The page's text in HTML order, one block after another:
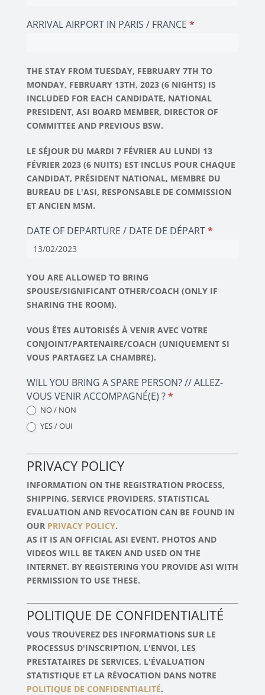
ARRIVAL AIRPORT IN PARIS / FRANCE *
THE STAY FROM TUESDAY, FEBRUARY 7TH TO
MONDAY, FEBRUARY 13TH, 2023 (6 NIGHTS) IS
INCLUDED FOR EACH CANDIDATE, NATIONAL
PRESIDENT, ASI BOARD MEMBER, DIRECTOR OF
COMMITTEE AND PREVIOUS BSW.
LE SÉJOUR DU MARDI 7 FÉVRIER AU LUNDI 13
FÉVRIER 2023 (6 NUITS) EST INCLUS POUR CHAQUE
CANDIDAT, PRÉSIDENT NATIONAL, MEMBRE DU
BUREAU DE L'ASI, RESPONSABLE DE COMMISSION
ET ANCIEN MSM.
DATE OF DEPARTURE / DATE DE DÉPART*
YOU ARE ALLOWED TO BRING
SPOUSE/SIGNIFICANT OTHER/COACH (ONLY IF
SHARING THE ROOM).
VOUS ÊTES AUTORISÉS À VENIR AVEC VOTRE
CONJOINT/PARTENAIRE/COACH (UNIQUEMENT SI
VOUS PARTAGEZ LA CHAMBRE).
WILL YOU BRING A SPARE PERSON? // ALLEZ-
VOUS VENIR ACCOMPAGNÉ(E) ?*
NO / NON
YES / OUI
PRIVACY POLICY
INFORMATION ON THE REGISTRATION PROCESS,
SHIPPING, SERVICE PROVIDERS, STATISTICAL
EVALUATION AND REVOCATION CAN BE FOUND IN
OUR PRIVACY POLICY.
AS IT IS AN OFFICIAL ASI EVENT, PHOTOS AND
VIDEOS WILL BE TAKEN AND USED ON THE
INTERNET. BY REGISTERING YOU PROVIDE ASI WITH
PERMISSION TO USE THESE.
POLITIQUE DE CONFIDENTIALITÉ
VOUS TROUVEREZ DES INFORMATIONS SUR LE
PROCESSUS D'INSCRIPTION, L'ENVOI, LES
PRESTATAIRES DE SERVICES, L'ÉVALUATION
STATISTIQUE ET LA RÉVOCATION DANS NOTRE
POLITIQUE DE CONFIDENTIALITÉ.